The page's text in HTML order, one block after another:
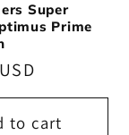
Super
Prime
to cart